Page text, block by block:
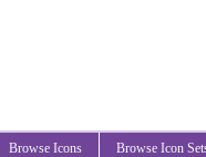
Browse Icons Browse Icon